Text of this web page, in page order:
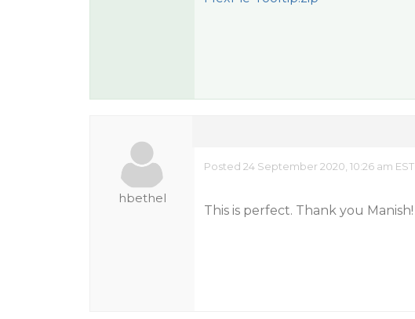
hbethel
Posted 24 September 2020, 10:26 am EST
This is perfect. Thank you Manish!